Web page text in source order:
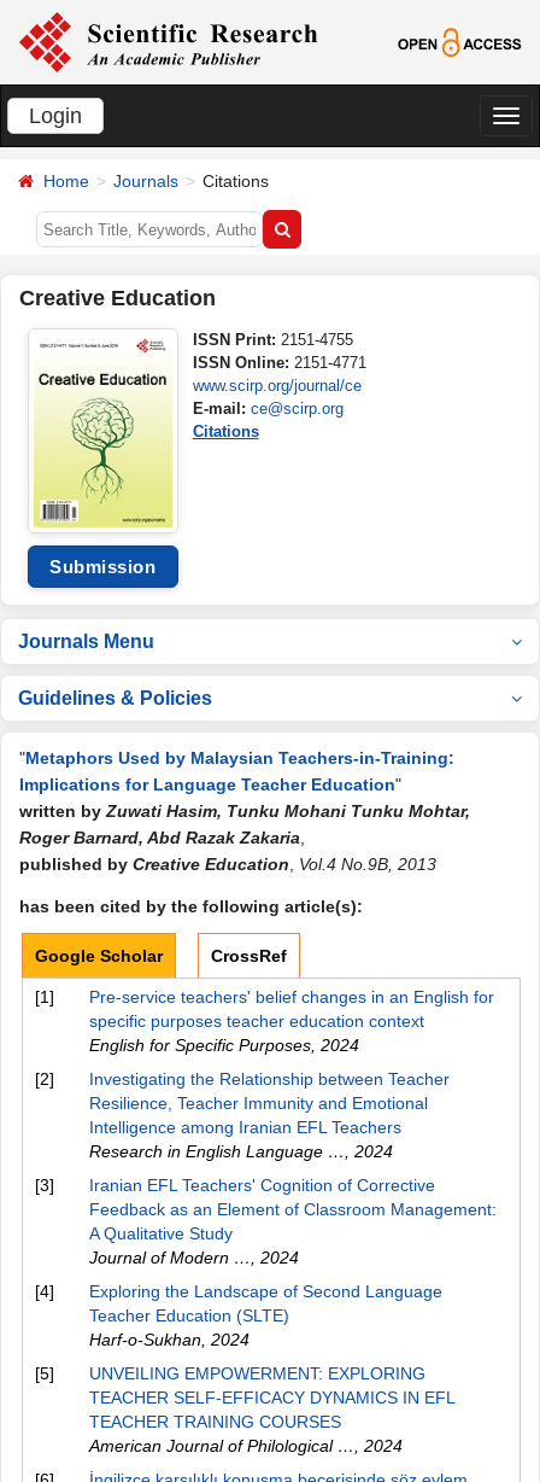
Login
切
Home Journals Citations
Creative Education
Submission
ISSN Print: 2151-4755
ISSN Online: 2151-4771
www.scirp.org/journal/ce
E-mail: ce@scirp.org
Citations
Journals Menu
Guidelines & Policies
"Metaphors Used by Malaysian Teachers-in-Training:
Implications for Language Teacher Education"
written by Zuwati Hasim, Tunku Mohani Tunku Mohtar,
Roger Barnard, Abd Razak Zakaria
published by Creative Education Vol.4 No.9B, 2013
has been cited by the following article(s):
Google Scholar CrossRef
[1]
Pre-service teachers' belief changes in an English for
specific purposes teacher education context
English for Specific Purposes 2024
[2]
Investigating the Relationship between Teacher
Resilience, Teacher Immunity and Emotional
Intelligence among Iranian EFL Teachers
Research in English Language …
2024
[3]
Iranian EFL Teachers' Cognition of Corrective
Feedback as an Element of Classroom Management:
A Qualitative Study
Journal of Modern …
2024
[4]
Exploring the Landscape of Second Language
Teacher Education (SLTE)
Harf-o-Sukhan 2024
[5]
UNVEILING EMPOWERMENT: EXPLORING
TEACHER SELF-EFFICACY DYNAMICS IN EFL
TEACHER TRAINING COURSES
American Journal of Philological …
2024